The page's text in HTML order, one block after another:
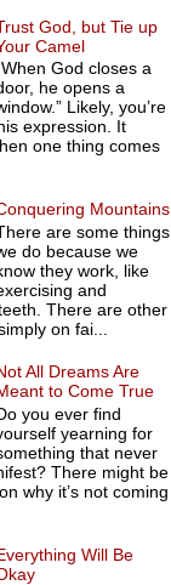
God, but Tie up
Camel
God closes a
he opens a
Likely, you’re
expression. It
one thing comes
Mountains
are some things
do because we
they work, like
and
There are other
on fai...
All Dreams Are
to Come True
you ever find
yearning for
that never
There might be
why it’s not coming
Will Be